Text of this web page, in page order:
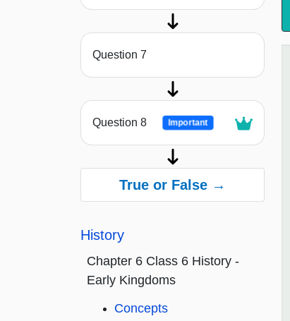
Question 7
Question 8 Important
True or False →
History
Chapter 6 Class 6 History -
Early Kingdoms
Concepts